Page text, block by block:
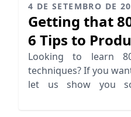
4 DE SETEMBRO DE
Getting that
6 Tips to
Looking to learn
techniques? If you
let us show you